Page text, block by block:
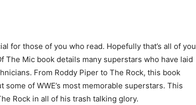
for those of you who read. Hopefully that’s all of you
The Mic book details many superstars who have laid
From Roddy Piper to The Rock, this book
of WWE’s most memorable superstars. This
Rock in all of his trash talking glory.